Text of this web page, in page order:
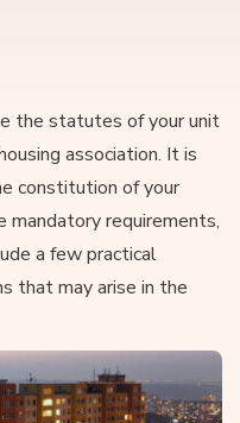
the statutes of your unit
association. It is
constitution of your
mandatory requirements,
a few practical
that may arise in the